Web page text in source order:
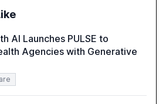
AI Launches PULSE to
Agencies with Generative